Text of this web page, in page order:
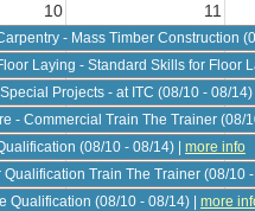
PDF
Qualification (08/10 - 08/14) more
Projects - at ITC (08/10 - 08/14)
Laying - Standard Skills for Floor
- Commercial Train The Trainer (08/
Qualification Train The Trainer (08/10
- Mass Timber Construction
(08/10 - 08/14) more info
10 11